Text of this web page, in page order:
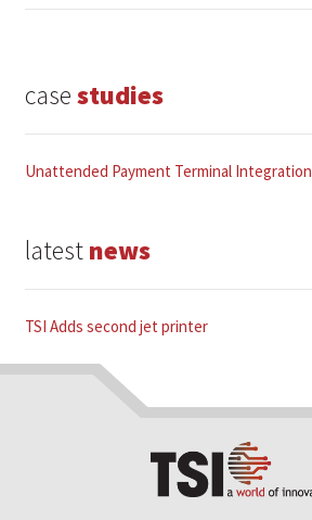
r
a
t
e
:
casestudies
Unattended Payment Terminal Integration
latestnews
TSI Adds second jet printer